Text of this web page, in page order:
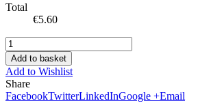
Total
€5.60
Add to basket
Add to Wishlist
Share
FacebookTwitterLinkedInGoogle +Email